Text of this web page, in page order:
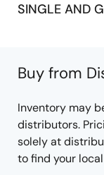
SINGLE AND
Buy from
Inventory may
distributors.
solely at
to find your